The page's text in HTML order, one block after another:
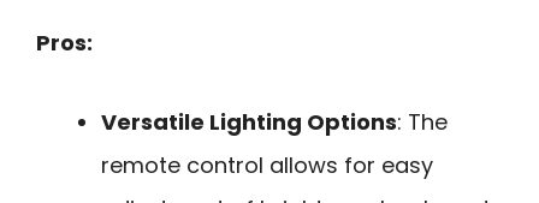
Pros:
Versatile Lighting Options: The
remote control allows for easy